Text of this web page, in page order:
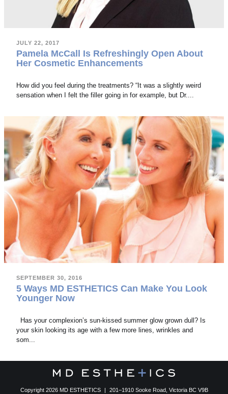
JULY 22, 2017
Pamela McCall Is Refreshingly Open About
Her Cosmetic Enhancements
How did you feel during the treatments? “It was a slightly weird
sensation when I felt the filler going in for example, but Dr....
SEPTEMBER 30, 2016
5 Ways MD ESTHETICS Can Make You Look
Younger Now
Has your complexion’s sun-kissed summer glow grown dull? Is
your skin looking its age with a few more lines, wrinkles and
som...
Copyright 2026 MD ESTHETICS | 201–1910 Sooke Road, Victoria BC V9B